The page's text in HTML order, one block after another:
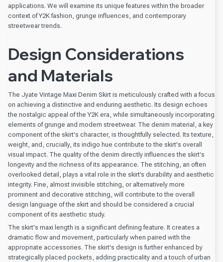
applications. We will examine its unique features within the broader
context of Y2K fashion, grunge influences, and contemporary
streetwear trends.
Design Considerations
and Materials
The Jyate Vintage Maxi Denim Skirt is meticulously crafted with a focus
on achieving a distinctive and enduring aesthetic. Its design echoes
the nostalgic appeal of the Y2K era, while simultaneously incorporating
elements of grunge and modern streetwear. The denim material, a key
component of the skirt's character, is thoughtfully selected. Its texture,
weight, and, crucially, its indigo hue contribute to the skirt's overall
visual impact. The quality of the denim directly influences the skirt's
longevity and the richness of its appearance. The stitching, an often
overlooked detail, plays a vital role in the skirt’s durability and aesthetic
integrity. Fine, almost invisible stitching, or alternatively more
prominent and decorative stitching, will contribute to the overall
design language of the skirt and should be considered a crucial
component of its aesthetic study.
The skirt's maxi length is a significant defining feature. It creates a
dramatic flow and movement, particularly when paired with the
appropriate accessories. The skirt's design is further enhanced by
strategically placed pockets, adding practicality and a touch of urban